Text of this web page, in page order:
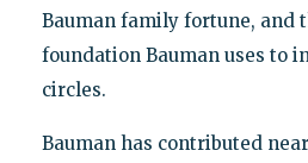
Bauman family fortune, and
foundation Bauman uses to
circles.
Bauman has contributed